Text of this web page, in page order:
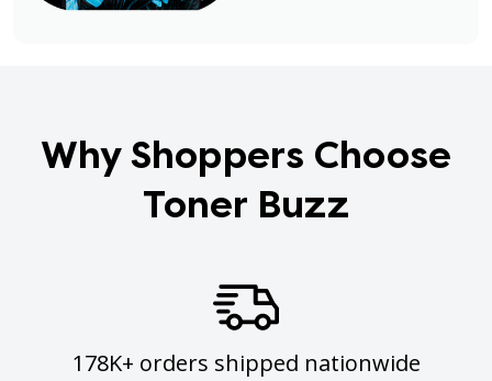
Why Shoppers Choose
Toner Buzz
178K+ orders shipped nationwide